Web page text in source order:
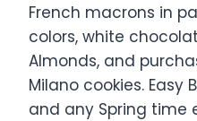
French macrons in
colors, white
Almonds, and
Milano cookies. Easy
and any Spring time